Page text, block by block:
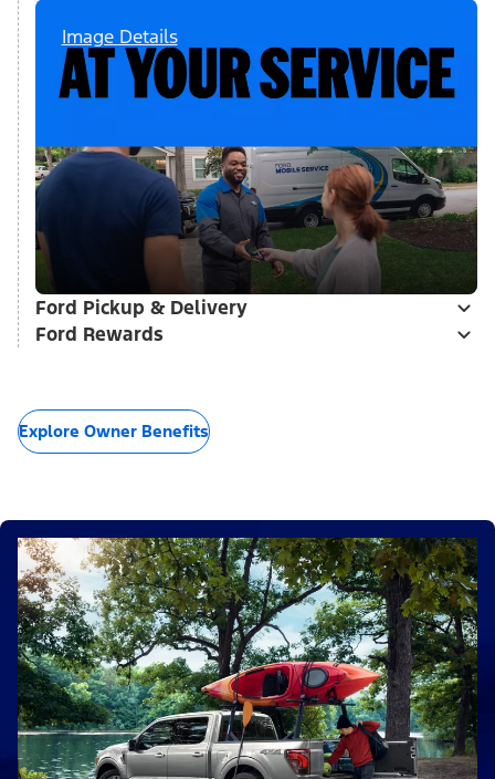
Image Details
Ford Pickup & Delivery
Ford Rewards
Explore Owner Benefits